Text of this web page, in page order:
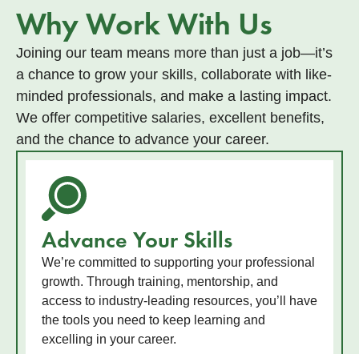
Why Work With Us
Joining our team means more than just a job—it’s
a chance to grow your skills, collaborate with like-
minded professionals, and make a lasting impact.
We offer competitive salaries, excellent benefits,
and the chance to advance your career.
Advance Your Skills
We’re committed to supporting your professional
growth. Through training, mentorship, and
access to industry-leading resources, you’ll have
the tools you need to keep learning and
excelling in your career.